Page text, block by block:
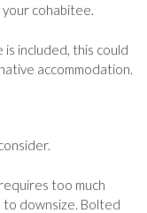
your cohabitee.
included, this could
accommodation.
too much
to downsize. Bolted